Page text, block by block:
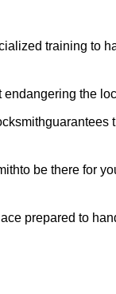
training to
the
guarantees
to be there for
prepared to